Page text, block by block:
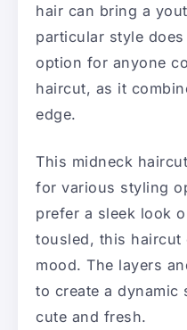
hair can bring a
particular style
option for anyone
haircut, as it
edge.
This midneck
for various styling
prefer a sleek look
tousled, this haircut
mood. The layers
to create a dynamic
cute and fresh.